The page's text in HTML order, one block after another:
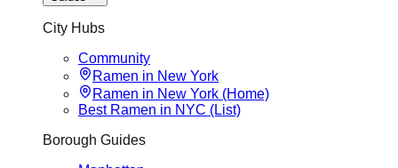
City Hubs
Community
Ramen in New York
Ramen in New York (Home)
Best Ramen in NYC (List)
Borough Guides